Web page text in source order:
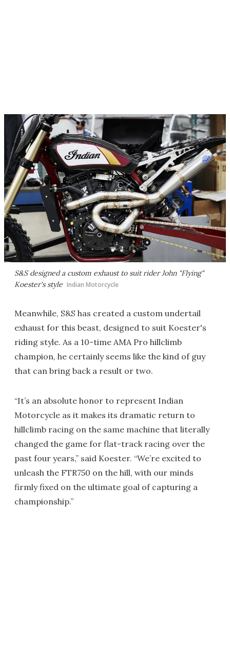
S&S designed a custom exhaust to suit rider John "Flying"
Koester's style Indian Motorcycle
Meanwhile, S&S has created a custom undertail
exhaust for this beast, designed to suit Koester's
riding style. As a 10-time AMA Pro hillclimb
champion, he certainly seems like the kind of guy
that can bring back a result or two.
“It’s an absolute honor to represent Indian
Motorcycle as it makes its dramatic return to
hillclimb racing on the same machine that literally
changed the game for flat-track racing over the
past four years,” said Koester. “We’re excited to
unleash the FTR750 on the hill, with our minds
firmly fixed on the ultimate goal of capturing a
championship.”